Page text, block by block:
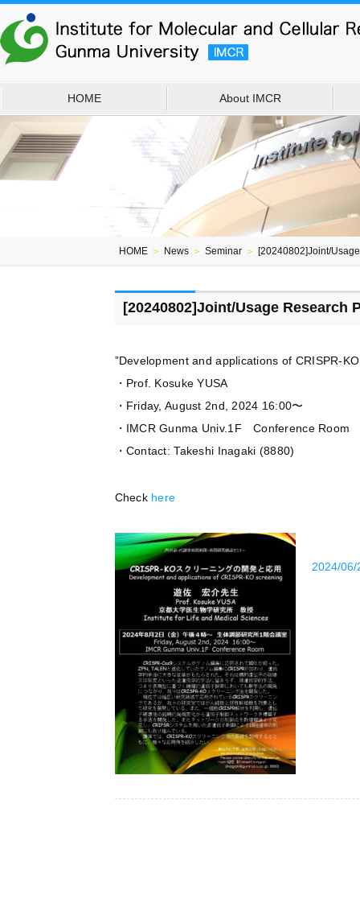
HOME About IMCR
HOME ＞ News ＞ Seminar ＞ [20240802]Joint/
[20240802]Joint/Usage Research
”Development and applications of CRISPR-
・Prof. Kosuke YUSA
・Friday, August 2nd, 2024 16:00〜
・IMCR Gunma Univ.1F Conference Room
・Contact: Takeshi Inagaki (8880)
Check here
2024/06/